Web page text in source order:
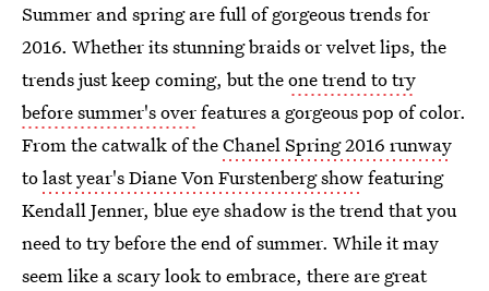
Summer and spring are full of gorgeous trends for
2016. Whether its stunning braids or velvet lips, the
trends just keep coming, but theone trend to try
before summer's overfeatures a gorgeous pop of color.
From the catwalk of theChanel Spring 2016 runway
tolast year's Diane Von Furstenberg showfeaturing
Kendall Jenner, blue eye shadow is the trend that you
need to try before the end of summer. While it may
seem like a scary look to embrace, there are great